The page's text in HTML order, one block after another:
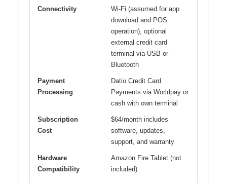
Connectivity
Wi-Fi (assumed for app
download and POS
operation), optional
external credit card
terminal via USB or
Bluetooth
Payment
Processing
Datio Credit Card
Payments via Worldpay or
cash with own terminal
Subscription
Cost
$64/month includes
software, updates,
support, and warranty
Hardware
Compatibility
Amazon Fire Tablet (not
included)